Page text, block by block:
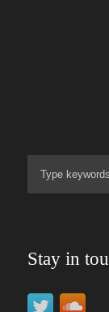
Stay in